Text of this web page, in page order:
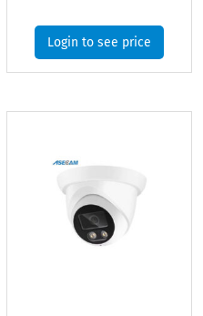
Login to see price